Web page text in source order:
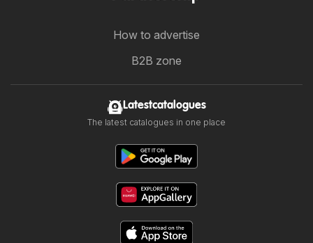
How to advertise
B2B zone
Latestcatalogues
The latest catalogues in one place